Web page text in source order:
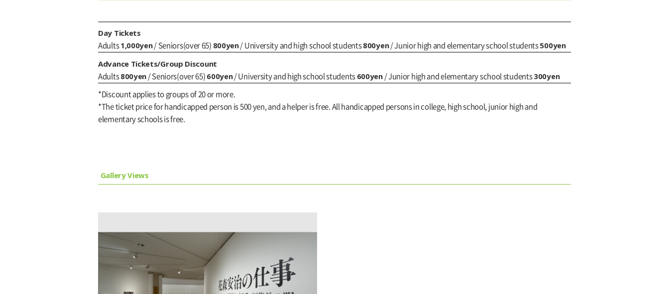
Day Tickets
Adults 1,000yen/ Seniors(over 65) 800yen/ University and high school students 800yen/ Junior high and elementary school students 500yen
Advance Tickets/Group Discount
Adults 800yen / Seniors(over 65) 600yen/ University and high school students 600yen/ Junior high and elementary school students 300yen
*Discount applies to groups of 20 or more.
*The ticket price for handicapped person is 500 yen, and a helper is free. All handicapped persons in college, high school, junior high and
elementary schools is free.
Gallery Views